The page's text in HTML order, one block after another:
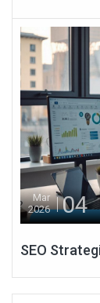
Mar
2026
04
SEO